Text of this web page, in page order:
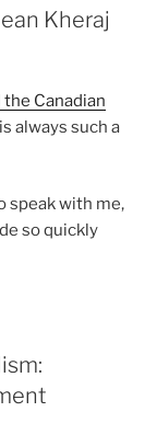
Kheraj
Canadian
always such a
speak with me,
so quickly